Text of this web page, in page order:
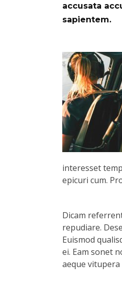
accusata
sapientem.
interesset
epicuri cum.
Dicam
repudiare.
Euismod
ei. Eam sonet
aeque